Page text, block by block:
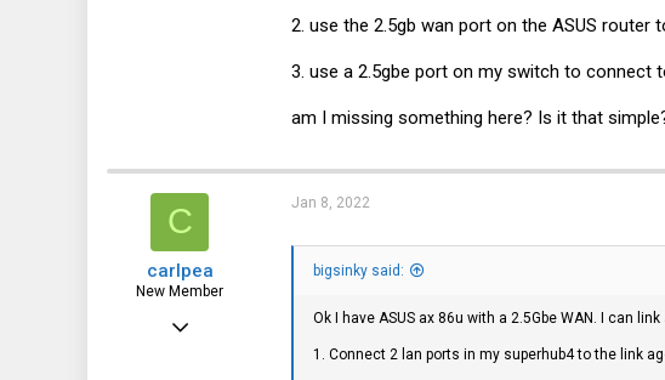
2. use the 2.5gb wan port on the ASUS
3. use a 2.5gbe port on my switch to connect
am I missing something here? Is it that
C
carlpea
New Member
Oct 18, 2021
Jan 8, 2022
bigsinky said:
Ok I have ASUS ax 86u with a 2.5Gbe WAN. I can
1. Connect 2 lan ports in my superhub4 to the link